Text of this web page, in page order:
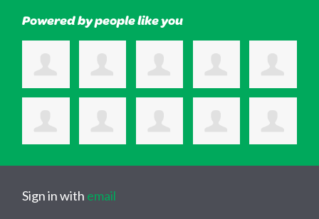
Powered by people like you
Sign in with email